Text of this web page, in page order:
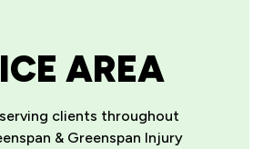
AREA
clients throughout
& Greenspan Injury